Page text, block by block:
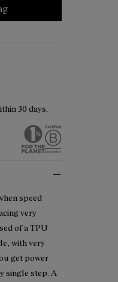
30 days.
speed
very
of a TPU
with very
get power
single step. A